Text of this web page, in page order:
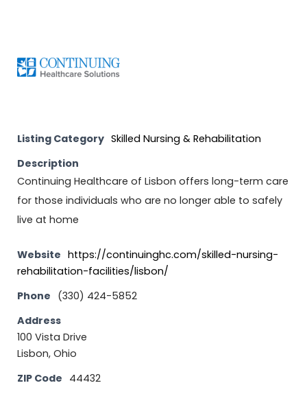
Listing Category Skilled Nursing & Rehabilitation
Description
Continuing Healthcare of Lisbon offers long-term care
for those individuals who are no longer able to safely
live at home
Website https://continuinghc.com/skilled-nursing-
rehabilitation-facilities/lisbon/
Phone (330) 424-5852
Address
100 Vista Drive
Lisbon, Ohio
ZIP Code 44432